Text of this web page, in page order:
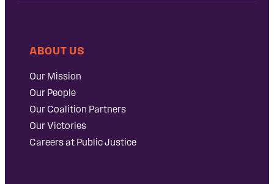
ABOUT US
Our Mission
Our People
Our Coalition Partners
Our Victories
Careers at Public Justice